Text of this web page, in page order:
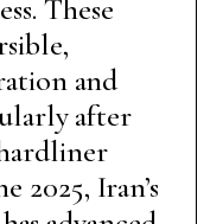
These
and
after
2025, Iran’s